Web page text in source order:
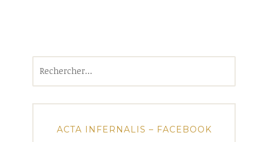
ACTA INFERNALIS – FACEBOOK